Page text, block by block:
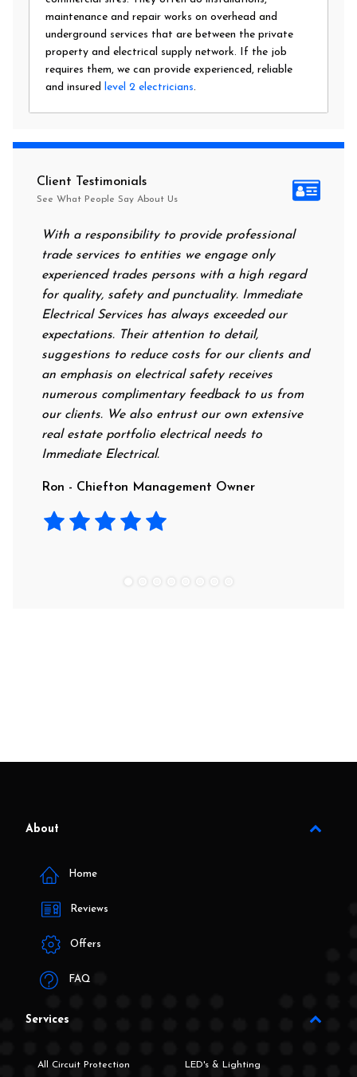
maintenance and repair works on overhead and
underground services that are between the private
property and electrical supply network. If the job
requires them, we can provide experienced, reliable
and insured level 2 electricians.
Client Testimonials
See What People Say About Us
With a responsibility to provide professional
trade services to entities we engage only
experienced trades persons with a high regard
for quality, safety and punctuality. Immediate
Electrical Services has always exceeded our
expectations. Their attention to detail,
suggestions to reduce costs for our clients and
an emphasis on electrical safety receives
numerous complimentary feedback to us from
our clients. We also entrust our own extensive
real estate portfolio electrical needs to
Immediate Electrical.
Ron - Chiefton Management Owner
After all of
food. I
them on
next
their rates
About
Home
Reviews
Offers
FAQ
Services
All Circuit Protection LED's & Lighting